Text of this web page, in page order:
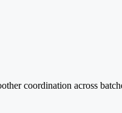
coordination across